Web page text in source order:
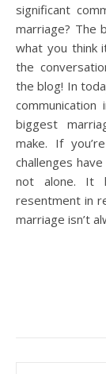
significant
marriage? The
what you think
the
the blog! In
biggest
make. If
challenges
not alone. It
resentment in
marriage isn’t